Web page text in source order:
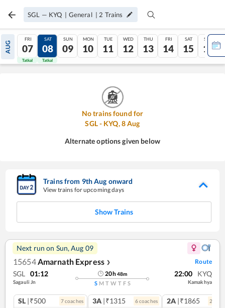
SGL — KYQ | General | 2 Trains
AUG
FRI
07
Tatkal
SAT
08
Tatkal
SUN
09
MON
10
TUE
11
WED
12
THU
13
FRI
14
SAT
15
SUN
16
No trains found for
SGL- KYQ,8Aug
Alternate options given below
Trains from 9thAug onward
View trains for upcoming days
Show Trains
Next run on Sun, Aug 09
15654 Amarnath Express ❯ Route
SGL 01:12
Sagauli Jn
20h48m
S M T W T F S
22:00 KYQ
Kamakhya
SL |₹500 7coaches 3A |₹1315 6coaches 2A |₹1865 2